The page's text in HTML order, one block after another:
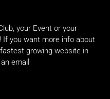
your Event or your
If you want more info about
growing website in
email